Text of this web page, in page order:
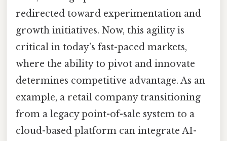
redirected toward experimentation and
growth initiatives. Now, this agility is
critical in today’s fast-paced markets,
where the ability to pivot and innovate
determines competitive advantage. As an
example, a retail company transitioning
from a legacy point-of-sale system to a
cloud-based platform can integrate AI-